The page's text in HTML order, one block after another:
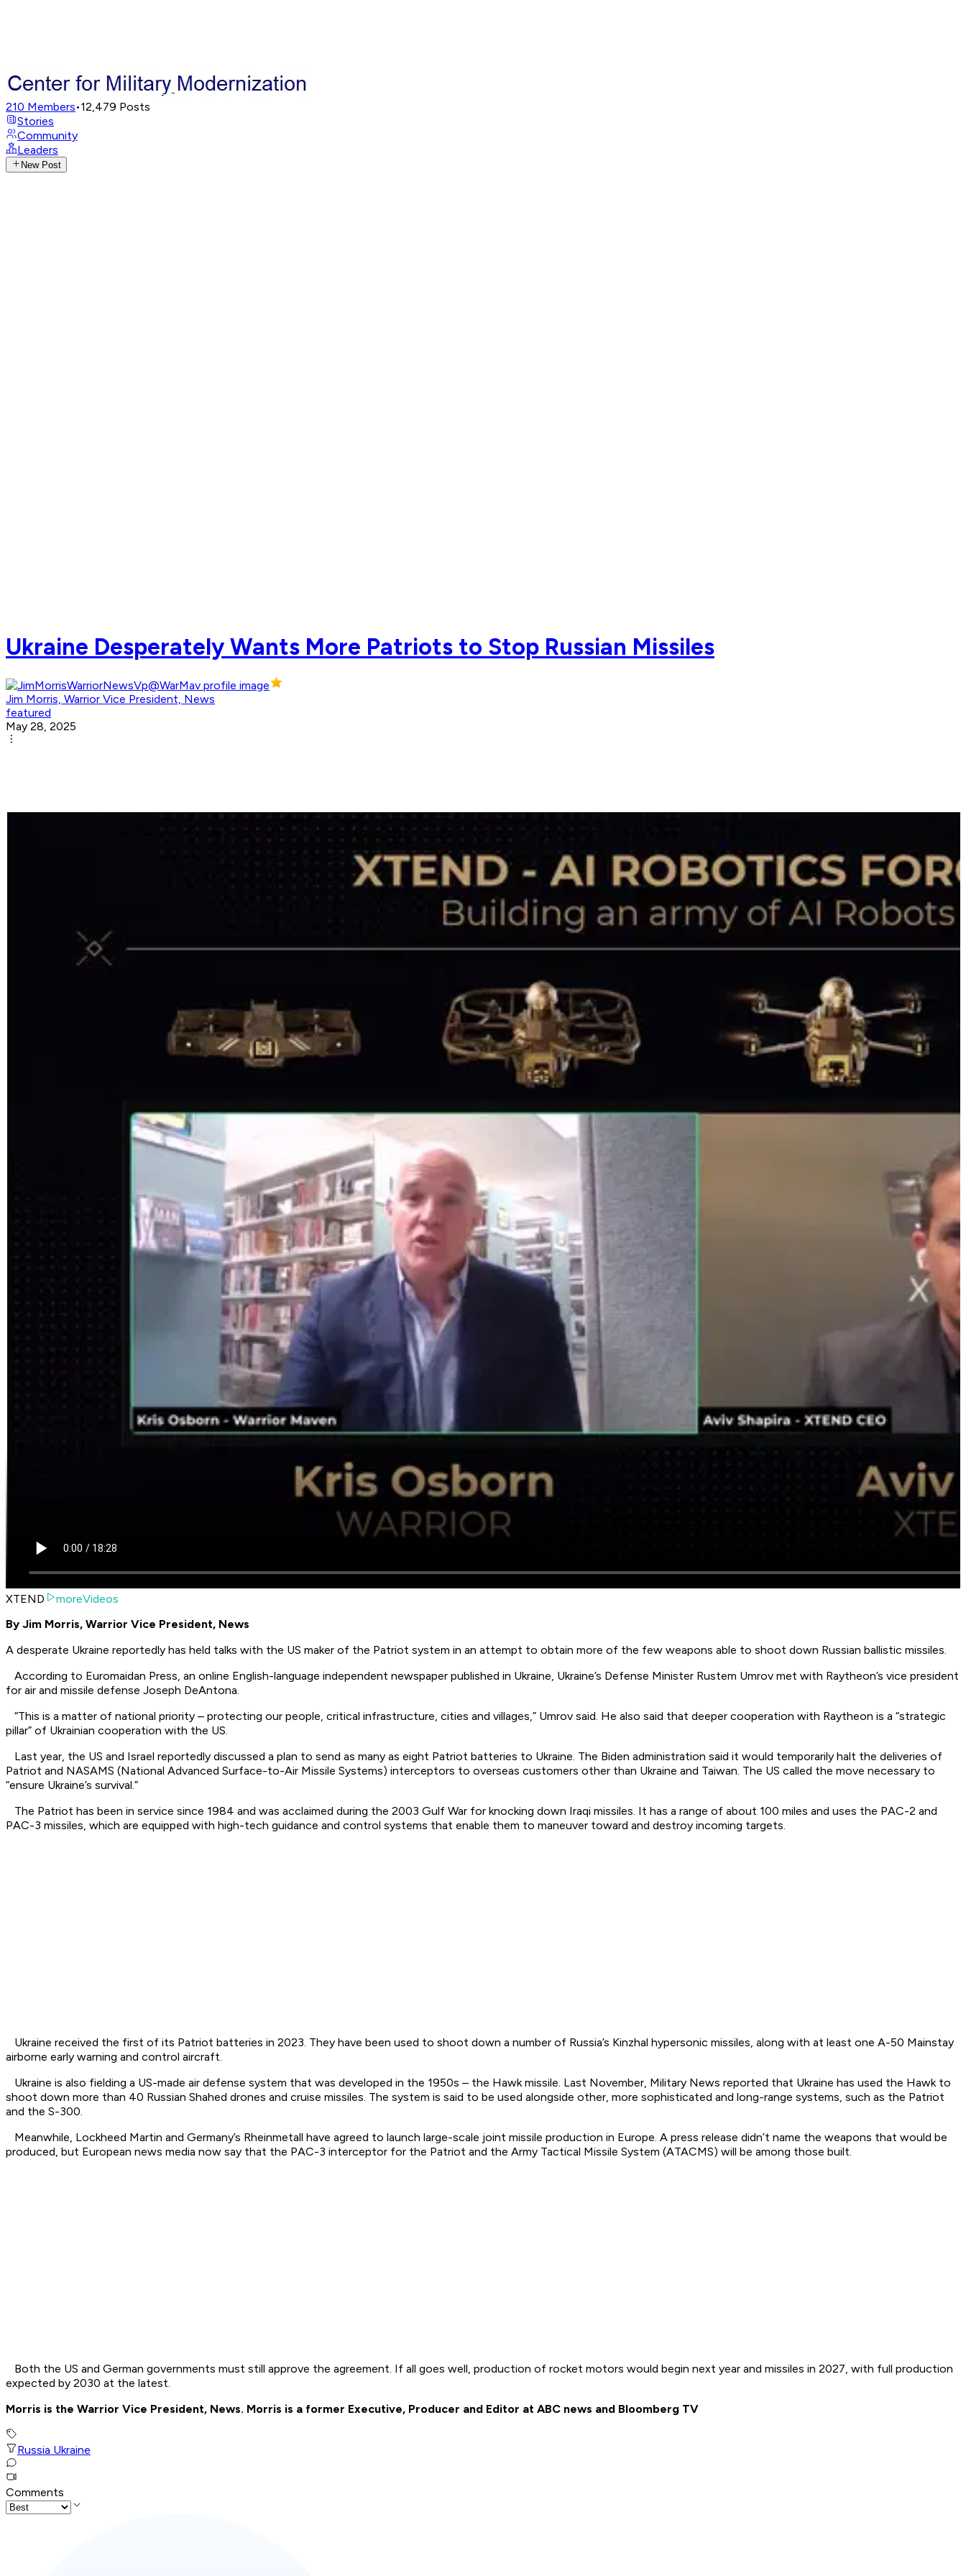
210 Members•12,479 Posts
Stories
Community
Leaders
New Post
Ukraine Desperately Wants More Patriots to Stop Russian Missiles
Jim Morris, Warrior Vice President, News
featured
May 28, 2025
XTEND
moreVideos
By Jim Morris, Warrior Vice President, News
A desperate Ukraine reportedly has held talks with the US maker of the Patriot system in an attempt to obtain more of the few weapons able to shoot down Russian ballistic missiles.
According to Euromaidan Press, an online English-language independent newspaper published in Ukraine, Ukraine’s Defense Minister Rustem Umrov met with Raytheon’s vice president
for air and missile defense Joseph DeAntona.
“This is a matter of national priority – protecting our people, critical infrastructure, cities and villages,” Umrov said. He also said that deeper cooperation with Raytheon is a “strategic
pillar” of Ukrainian cooperation with the US.
Last year, the US and Israel reportedly discussed a plan to send as many as eight Patriot batteries to Ukraine. The Biden administration said it would temporarily halt the deliveries of
Patriot and NASAMS (National Advanced Surface-to-Air Missile Systems) interceptors to overseas customers other than Ukraine and Taiwan. The US called the move necessary to
“ensure Ukraine’s survival.”
The Patriot has been in service since 1984 and was acclaimed during the 2003 Gulf War for knocking down Iraqi missiles. It has a range of about 100 miles and uses the PAC-2 and
PAC-3 missiles, which are equipped with high-tech guidance and control systems that enable them to maneuver toward and destroy incoming targets.
Ukraine received the first of its Patriot batteries in 2023. They have been used to shoot down a number of Russia’s Kinzhal hypersonic missiles, along with at least one A-50 Mainstay
airborne early warning and control aircraft.
Ukraine is also fielding a US-made air defense system that was developed in the 1950s – the Hawk missile. Last November, Military News reported that Ukraine has used the Hawk to
shoot down more than 40 Russian Shahed drones and cruise missiles. The system is said to be used alongside other, more sophisticated and long-range systems, such as the Patriot
and the S-300.
Meanwhile, Lockheed Martin and Germany’s Rheinmetall have agreed to launch large-scale joint missile production in Europe. A press release didn’t name the weapons that would be
produced, but European news media now say that the PAC-3 interceptor for the Patriot and the Army Tactical Missile System (ATACMS) will be among those built.
Both the US and German governments must still approve the agreement. If all goes well, production of rocket motors would begin next year and missiles in 2027, with full production
expected by 2030 at the latest.
Morris is the Warrior Vice President, News. Morris is a former Executive, Producer and Editor at ABC news and Bloomberg TV
Russia Ukraine
Comments